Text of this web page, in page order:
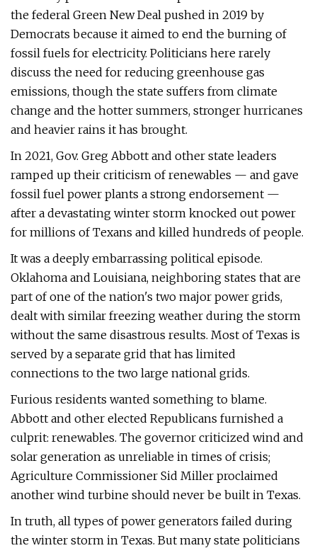
the federal Green New Deal pushed in 2019 by
Democrats because it aimed to end the burning of
fossil fuels for electricity. Politicians here rarely
discuss the need for reducing greenhouse gas
emissions, though the state suffers from climate
change and the hotter summers, stronger hurricanes
and heavier rains it has brought.
In 2021, Gov. Greg Abbott and other state leaders
ramped up their criticism of renewables — and gave
fossil fuel power plants a strong endorsement —
after a devastating winter storm knocked out power
for millions of Texans and killed hundreds of people.
It was a deeply embarrassing political episode.
Oklahoma and Louisiana, neighboring states that are
part of one of the nation's two major power grids,
dealt with similar freezing weather during the storm
without the same disastrous results. Most of Texas is
served by a separate grid that has limited
connections to the two large national grids.
Furious residents wanted something to blame.
Abbott and other elected Republicans furnished a
culprit: renewables. The governor criticized wind and
solar generation as unreliable in times of crisis;
Agriculture Commissioner Sid Miller proclaimed
another wind turbine should never be built in Texas.
In truth, all types of power generators failed during
the winter storm in Texas. But many state politicians